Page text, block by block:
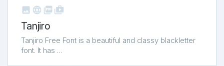
   shop_two
Tanjiro
Tanjiro Free Font is a beautiful and classy blackletter
font. It has …